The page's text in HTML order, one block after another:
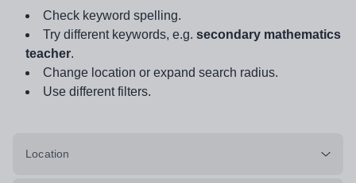
Check keyword spelling.
Try different keywords, e.g. secondary mathematics
teacher.
Change location or expand search radius.
Use different filters.
Location